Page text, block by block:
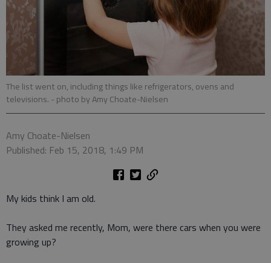
The list went on, including things like refrigerators, ovens and
televisions. - photo by Amy Choate-Nielsen
Amy Choate-Nielsen
Published: Feb 15, 2018, 1:49 PM
My kids think I am old.
They asked me recently, Mom, were there cars when you were
growing up?